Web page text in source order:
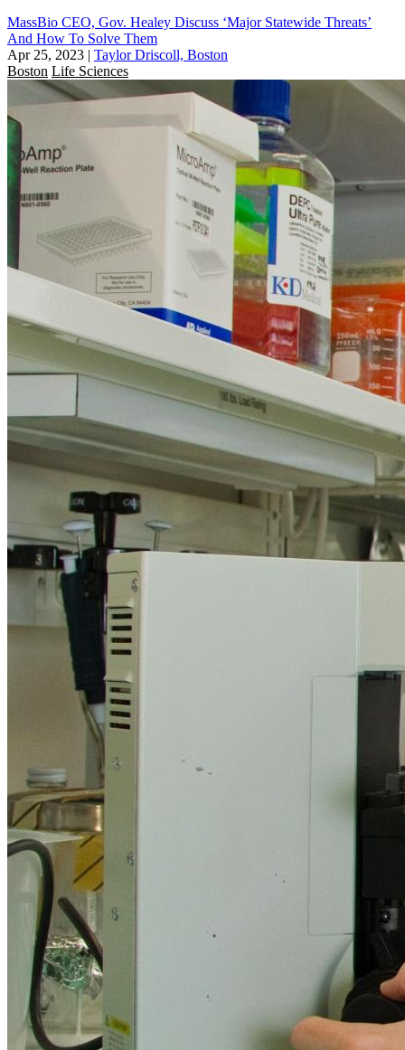
MassBio CEO, Gov. Healey Discuss ‘Major Statewide Threats’
And How To Solve Them
Apr 25, 2023 | Taylor Driscoll, Boston
Boston Life Sciences